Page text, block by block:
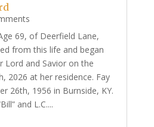
69, of Deerfield Lane,
from this life and began
Lord and Savior on the
2026 at her residence. Fay
26th, 1956 in Burnside, KY.
and L.C....